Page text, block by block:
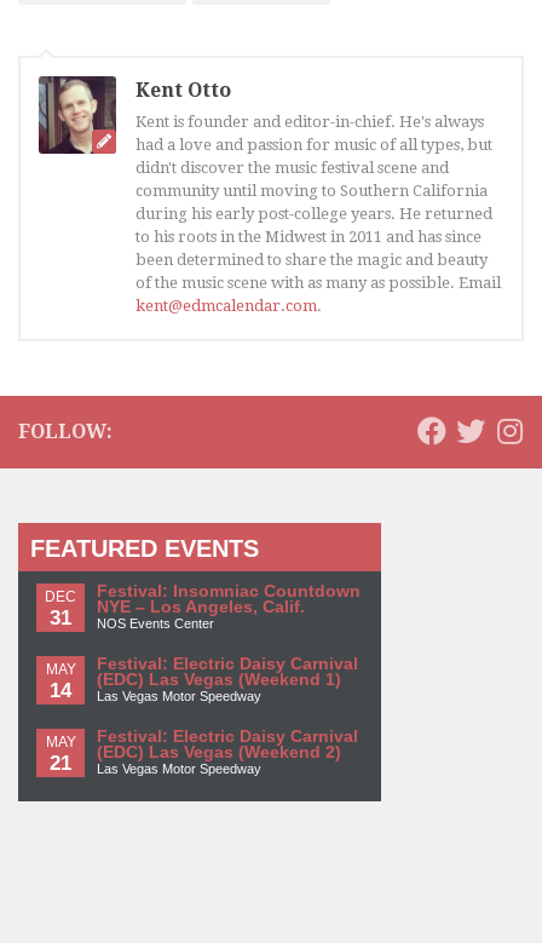
Kent Otto
Kent is founder and editor-in-chief. He's always
had a love and passion for music of all types, but
didn't discover the music festival scene and
community until moving to Southern California
during his early post-college years. He returned
to his roots in the Midwest in 2011 and has since
been determined to share the magic and beauty
of the music scene with as many as possible. Email
kent@edmcalendar.com.
FOLLOW:
FEATURED EVENTS
DEC
31
Festival: Insomniac Countdown
NYE – Los Angeles, Calif.
NOS Events Center
MAY
14
Festival: Electric Daisy Carnival
(EDC) Las Vegas (Weekend 1)
Las Vegas Motor Speedway
MAY
21
Festival: Electric Daisy Carnival
(EDC) Las Vegas (Weekend 2)
Las Vegas Motor Speedway